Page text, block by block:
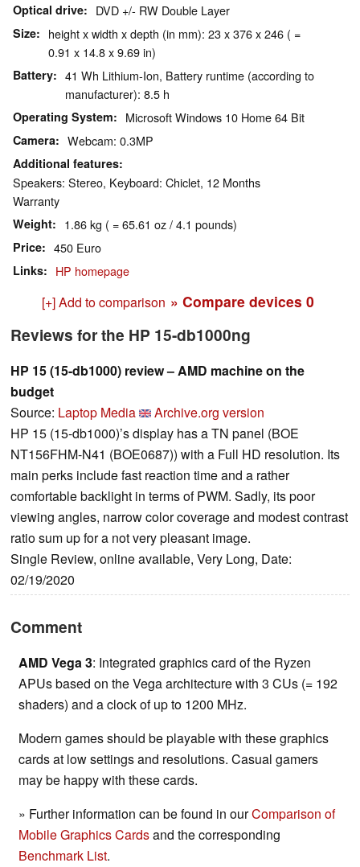
Optical drive DVD +/- RW Double Layer
Size
height x width x depth (in mm): 23 x 376 x 246 ( =
0.91 x 14.8 x 9.69 in)
Battery
41 Wh Lithium-Ion, Battery runtime (according to
manufacturer): 8.5 h
Operating System Microsoft Windows 10 Home 64 Bit
Camera Webcam: 0.3MP
Additional features
Speakers: Stereo, Keyboard: Chiclet, 12 Months
Warranty
Weight 1.86 kg ( = 65.61 oz / 4.1 pounds)
Price 450 Euro
Links HP homepage
[+] Add to comparison » Compare devices 0
Reviews for the HP 15-db1000ng
HP 15 (15-db1000) review – AMD machine on the
budget
Source: Laptop Media
Archive.org version
HP 15 (15-db1000)’s display has a TN panel (BOE
NT156FHM-N41 (BOE0687)) with a Full HD resolution. Its
main perks include fast reaction time and a rather
comfortable backlight in terms of PWM. Sadly, its poor
viewing angles, narrow color coverage and modest contrast
ratio sum up for a not very pleasant image.
Single Review, online available, Very Long, Date:
02/19/2020
Comment
AMD Vega 3: Integrated graphics card of the Ryzen
APUs based on the Vega architecture with 3 CUs (= 192
shaders) and a clock of up to 1200 MHz.
Modern games should be playable with these graphics
cards at low settings and resolutions. Casual gamers
may be happy with these cards.
» Further information can be found in ourComparison of
Mobile Graphics Cardsand the corresponding
Benchmark List.